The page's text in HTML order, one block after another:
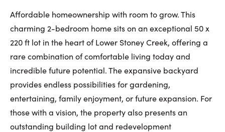
8
August
9
August
10
August
First Name:
Last Name:
Affordable homeownership with room to grow. This
charming 2-bedroom home sits on an exceptional 50 x
220 ft lot in the heart of Lower Stoney Creek, offering a
rare combination of comfortable living today and
incredible future potential. The expansive backyard
provides endless possibilities for gardening,
entertaining, family enjoyment, or future expansion. For
those with a vision, the property also presents an
outstanding building lot and redevelopment